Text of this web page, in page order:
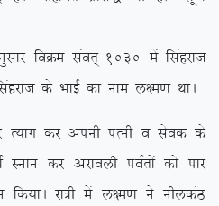
laor~ 1030 esa flagjkt
ds HkkbZ dk uke y{e.k FkkA
dj viuh iRuh o lsod ds
Luku dj vjkoyh ioZrksa dks ikj
jk=h esa y{e.k us uhydaB